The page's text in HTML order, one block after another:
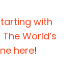
with
World’s
here!